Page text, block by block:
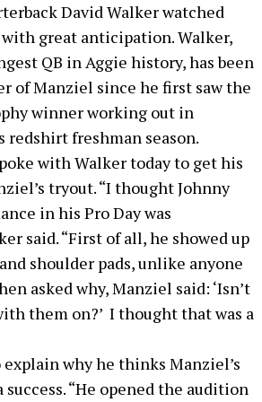
David Walker watched
with great anticipation. Walker,
QB in Aggie history, has been
of Manziel since he first saw the
winner working out in
redshirt freshman season.
with Walker today to get his
tryout. “I thought Johnny
in his Pro Day was
said. “First of all, he showed up
shoulder pads, unlike anyone
asked why, Manziel said: ‘Isn’t
them on?’ I thought that was a
why he thinks Manziel’s
success. “He opened the audition